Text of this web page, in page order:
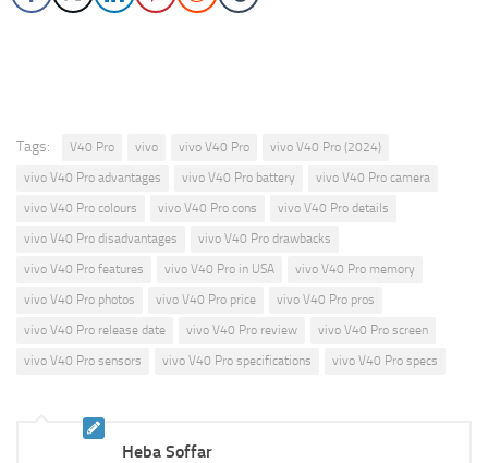
Tags: V40 Pro vivo vivo V40 Pro
vivo V40 Pro (2024)
vivo V40 Pro advantages
vivo V40 Pro battery
vivo V40 Pro camera
vivo V40 Pro colours
vivo V40 Pro cons
vivo V40 Pro details
vivo V40 Pro disadvantages
vivo V40 Pro drawbacks
vivo V40 Pro features
vivo V40 Pro in USA
vivo V40 Pro memory
vivo V40 Pro photos
vivo V40 Pro price
vivo V40 Pro pros
vivo V40 Pro release date
vivo V40 Pro review
vivo V40 Pro screen
vivo V40 Pro sensors
vivo V40 Pro specifications vivo V40 Pro specs
Heba Soffar